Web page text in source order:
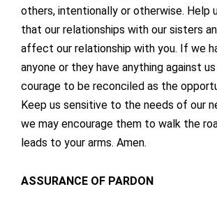
others, intentionally or otherwise. Help
that our relationships with our sisters
affect our relationship with you. If we
anyone or they have anything against
courage to be reconciled as the
Keep us sensitive to the needs of our
we may encourage them to walk the
leads to your arms. Amen.
ASSURANCE OF PARDON